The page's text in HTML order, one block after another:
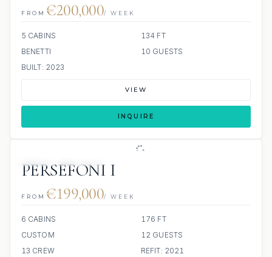
FROM €200,000/ WEEK
5 CABINS
134 FT
BENETTI
10 GUESTS
BUILT: 2023
VIEW
INQUIRE
PERSEFONI I
FROM €199,000/ WEEK
6 CABINS
176 FT
CUSTOM
12 GUESTS
13 CREW
REFIT: 2021